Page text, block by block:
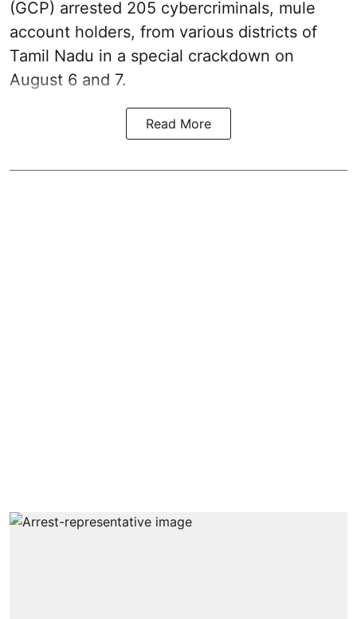
(GCP) arrested 205 cybercriminals, mule
account holders, from various districts of
Tamil Nadu in a special crackdown on
August 6 and 7.
Read More